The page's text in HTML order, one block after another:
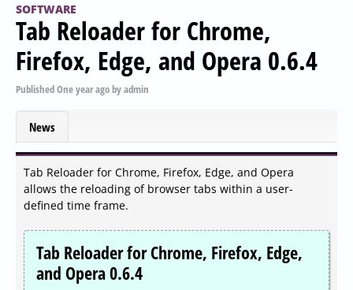
SOFTWARE
Tab Reloader for Chrome,
Firefox, Edge, and Opera 0.6.4
PublishedOne year agobyadmin
News
Tab Reloader for Chrome, Firefox, Edge, and Opera
allows the reloading of browser tabs within a user-
defined time frame.
Tab Reloader for Chrome, Firefox, Edge,
and Opera 0.6.4